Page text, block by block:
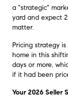
a "strategic"
yard and expect
matter.
Pricing strategy
home in this
days or more,
if it had been
Your 2026 Seller